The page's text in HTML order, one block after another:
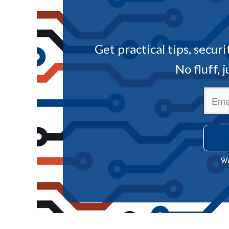
Get practical tips,
No fluff,